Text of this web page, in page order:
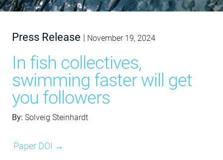
Press Release | November 19, 2024
In fish collectives,
swimming faster will get
you followers
By: Solveig Steinhardt
Paper DOI →